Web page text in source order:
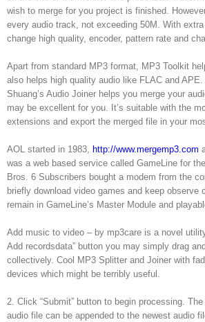
wish to merge for you project is finished.
every audio track, not exceeding 50M. With
change high quality, encoder, pattern rate and
Apart from standard MP3 format, MP3 Toolkit
also helps high quality audio like FLAC and
Shuang’s Audio Joiner helps you merge your
may be excellent for you. It’s suitable with the
extensions and export the merged file in your
AOL started in 1983, http://www.mergemp3.com
was a web based service called GameLine for
Bros. 6 Subscribers bought a modem from the
briefly download video games and keep
remain in GameLine’s Master Module and
Add music to video – by mp3care is a novel
Add recordsdata” button you may simply drag
collectively. Cool MP3 Splitter and Joiner with
devices which might be terribly useful.
2. Click “Submit” button to begin processing.
audio file can be appended to the newest audio